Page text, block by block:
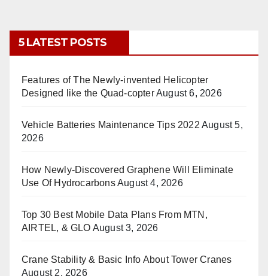
5 LATEST POSTS
Features of The Newly-invented Helicopter
Designed like the Quad-copterAugust 6, 2026
Vehicle Batteries Maintenance Tips 2022 August 5,
2026
How Newly-Discovered Graphene Will Eliminate
Use Of HydrocarbonsAugust 4, 2026
Top 30 Best Mobile Data Plans From MTN,
AIRTEL, & GLO August 3, 2026
Crane Stability & Basic Info About Tower Cranes
August 2, 2026